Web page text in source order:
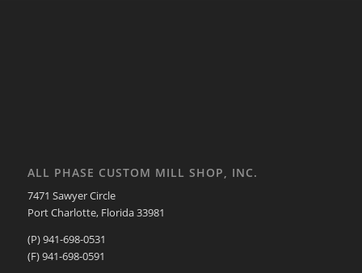
ALL PHASE CUSTOM MILL SHOP, INC.
7471 Sawyer Circle
Port Charlotte, Florida 33981
(P) 941-698-0531
(F) 941-698-0591